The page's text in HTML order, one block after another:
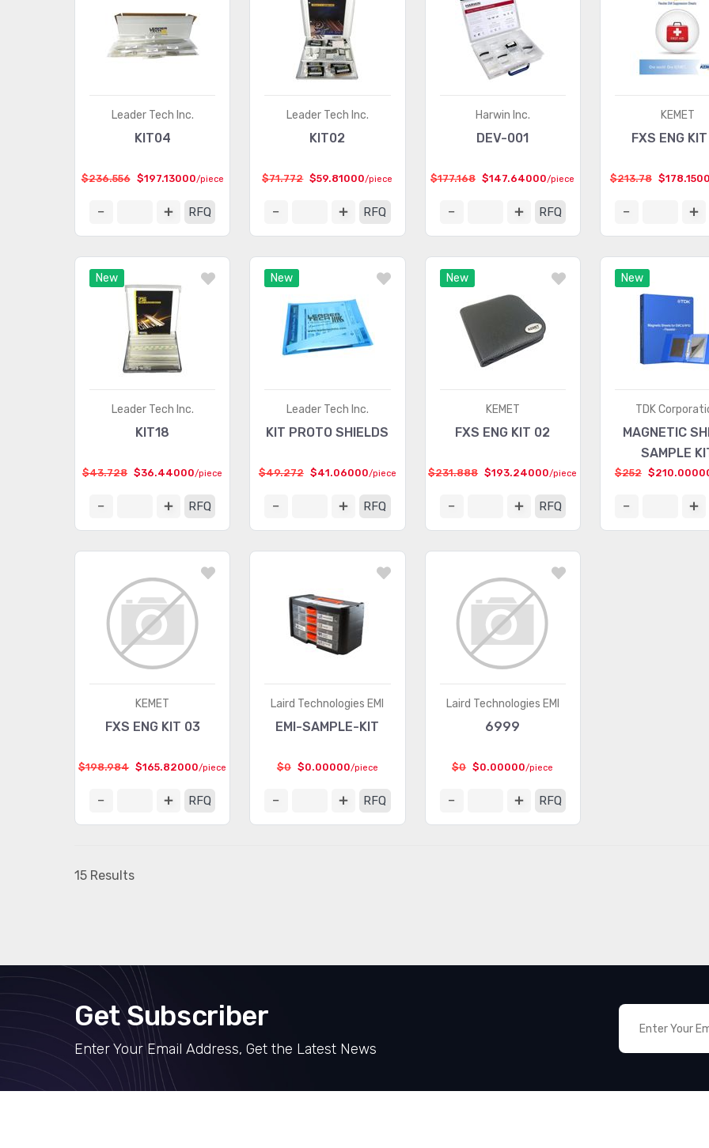
Leader Tech Inc.
KIT04
$236.556 $197.13000/piece
RFQ
Leader Tech Inc.
KIT02
$71.772 $59.81000/piece
RFQ
Harwin Inc.
DEV-001
$177.168 $147.64000/piece
RFQ
KEMET
FXS ENG
$213.78
New
Leader Tech Inc.
KIT18
$43.728 $36.44000/piece
RFQ
New
Leader Tech Inc.
KIT PROTO SHIELDS
$49.272 $41.06000/piece
RFQ
New
KEMET
FXS ENG KIT 02
$231.888 $193.24000/piece
RFQ
New
TDK
MAGNETIC
SAMPLE
$252
KEMET
FXS ENG KIT 03
$198.984 $165.82000/piece
RFQ
Laird Technologies EMI
EMI-SAMPLE-KIT
$0 $0.00000/piece
RFQ
Laird Technologies EMI
6999
$0 $0.00000/piece
RFQ
15 Results
Get Subscriber
Enter Your Email Address, Get the Latest News